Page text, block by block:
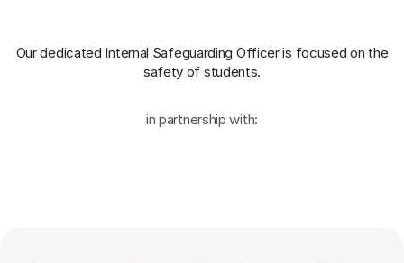
Our dedicated Internal Safeguarding Officeris focused on the
safety of students.
in partnership with: